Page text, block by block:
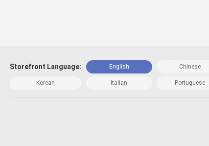
Storefront Language: English Chinese
Korean Italian Portuguese